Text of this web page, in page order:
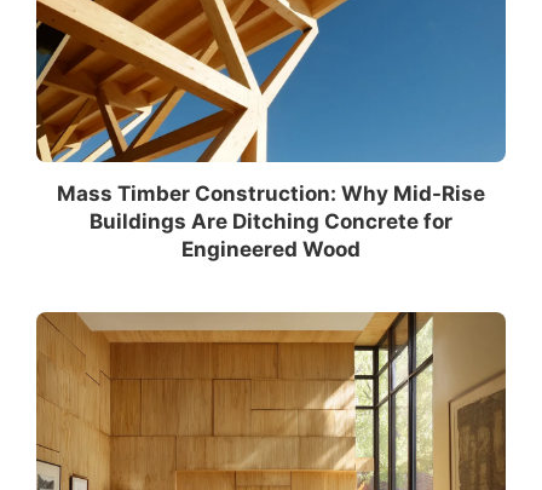
Mass Timber Construction: Why Mid-Rise
Buildings Are Ditching Concrete for
Engineered Wood